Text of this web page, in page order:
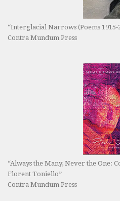
“Interglacial Narrows (Poems 1915-
Contra Mundum Press
“Always the Many, Never the One:
Florent Toniello”
Contra Mundum Press